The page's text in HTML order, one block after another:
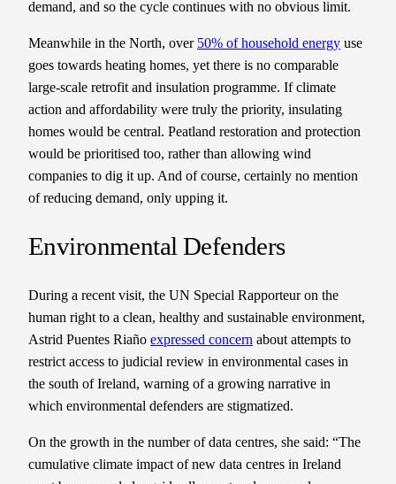
demand, and so the cycle continues with no obvious limit.
Meanwhile in the North, over 50% of household energy use
goes towards heating homes, yet there is no comparable
large-scale retrofit and insulation programme. If climate
action and affordability were truly the priority, insulating
homes would be central. Peatland restoration and protection
would be prioritised too, rather than allowing wind
companies to dig it up. And of course, certainly no mention
of reducing demand, only upping it.
Environmental Defenders
During a recent visit, the UN Special Rapporteur on the
human right to a clean, healthy and sustainable environment,
Astrid Puentes Riaño expressed concern about attempts to
restrict access to judicial review in environmental cases in
the south of Ireland, warning of a growing narrative in
which environmental defenders are stigmatized.
On the growth in the number of data centres, she said: “The
cumulative climate impact of new data centres in Ireland